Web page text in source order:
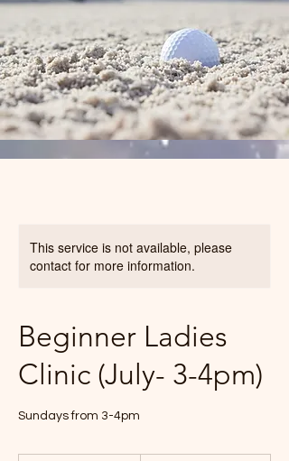
This service is not available, please
contact for more information.
Beginner Ladies
Clinic (July- 3-4pm)
Sundays from 3-4pm